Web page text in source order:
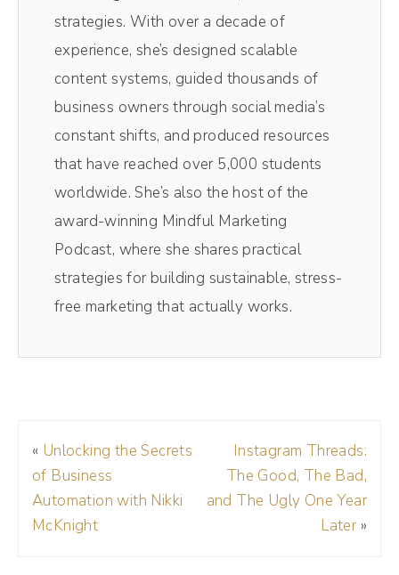
the link in the show notes. Get started with
Sked Social today.
(00:43):
Oh, they say curiosity killed the cat. But in
this episode, we're diving into how curiosity
can spark your content and your marketing
conversations. I have the amazing Emily
Aborn on the show to dive into all things
curiosity. Stay tuned because we're going to
go deep. You're listening to the Mindful
tried a lot of different virtual recording
studios, but my favorite has been Riverside.
Riverside makes their virtual recording studio
strategies. With over a decade of
experience, she’s designed scalable
content systems, guided thousands of
business owners through social media’s
constant shifts, and produced resources
that have reached over 5,000 students
worldwide. She’s also the host of the
award-winning Mindful Marketing
Podcast, where she shares practical
strategies for building sustainable, stress-
free marketing that actually works.
« Unlocking the Secrets
of Business
Automation with Nikki
McKnight
Instagram Threads:
The Good, The Bad,
and The Ugly One Year
Later»